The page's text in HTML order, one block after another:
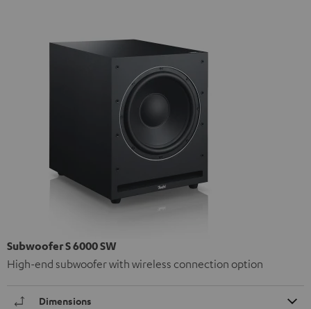
Subwoofer S 6000 SW
High-end subwoofer with wireless connection option
Dimensions